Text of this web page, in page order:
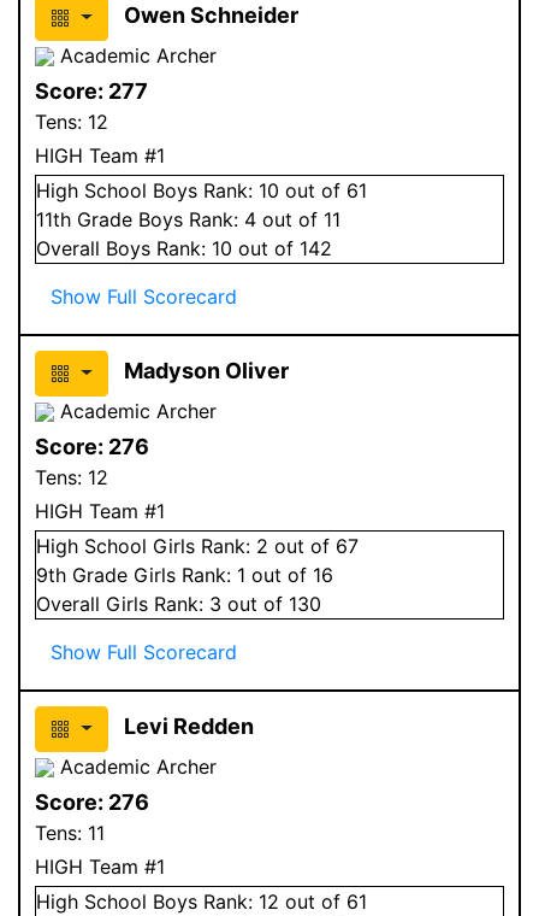
Owen Schneider
Academic Archer
Score: 277
Tens: 12
HIGH Team #1
High School Boys Rank: 10 out of 61
11th Grade Boys Rank: 4 out of 11
Overall Boys Rank: 10 out of 142
Show Full Scorecard
Madyson Oliver
Academic Archer
Score: 276
Tens: 12
HIGH Team #1
High School Girls Rank: 2 out of 67
9th Grade Girls Rank: 1 out of 16
Overall Girls Rank: 3 out of 130
Show Full Scorecard
Levi Redden
Academic Archer
Score: 276
Tens: 11
HIGH Team #1
High School Boys Rank: 12 out of 61